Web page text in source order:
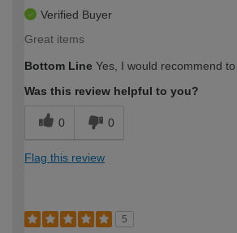
Verified Buyer
Great items
Bottom Line Yes, I would recommend
Was this review helpful to you?
0 0
Flag this review
5